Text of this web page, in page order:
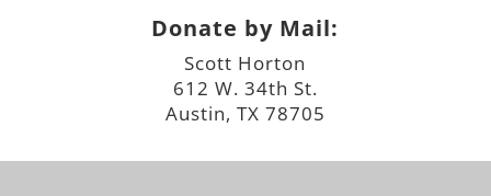
Donate by Mail:
Scott Horton
612 W. 34th St.
Austin, TX 78705